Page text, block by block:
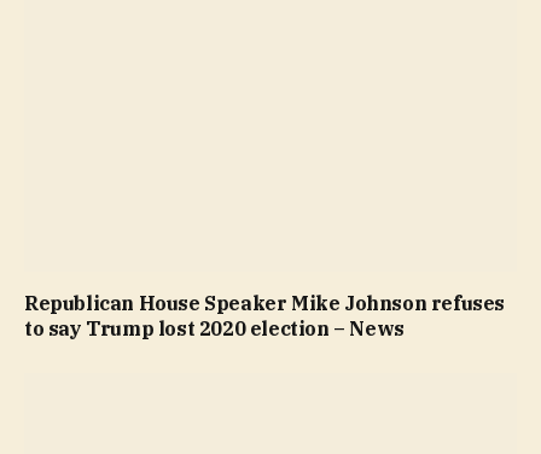
Republican House Speaker Mike Johnson refuses
to say Trump lost 2020 election – News